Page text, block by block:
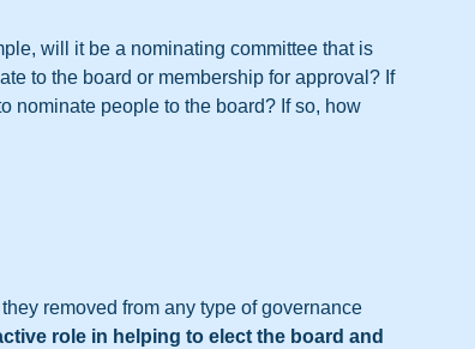
will it be a nominating committee that is
to the board or membership for approval? If
nominate people to the board? If so, how
removed from any type of governance
role in helping to elect the board and